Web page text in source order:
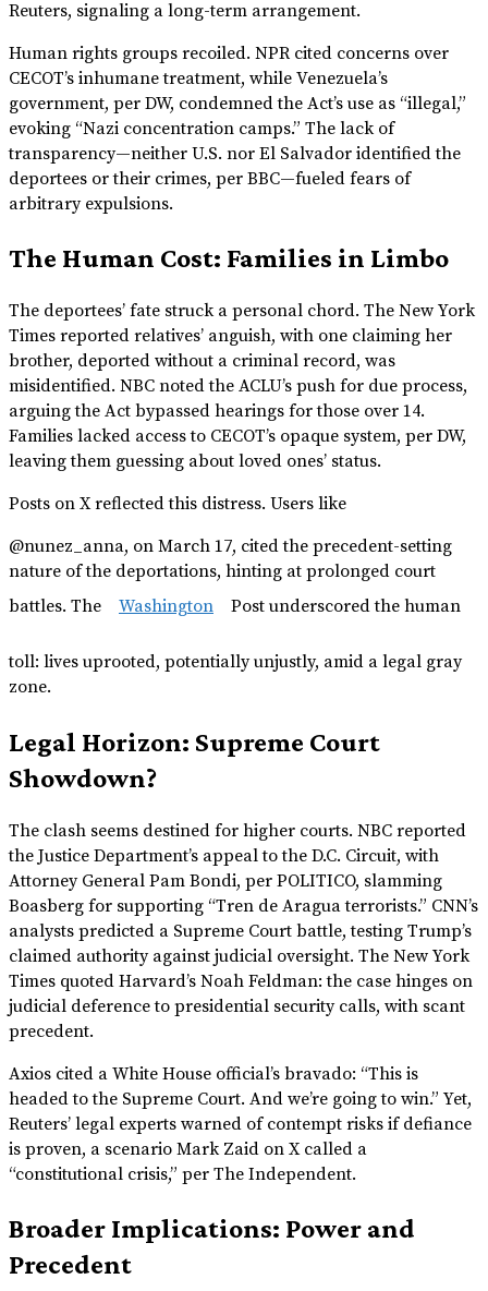
Reuters, signaling a long-term arrangement.
Human rights groups recoiled. NPR cited concerns over
CECOT’s inhumane treatment, while Venezuela’s
government, per DW, condemned the Act’s use as “illegal,”
evoking “Nazi concentration camps.” The lack of
transparency—neither U.S. nor El Salvador identified the
deportees or their crimes, per BBC—fueled fears of
arbitrary expulsions.
The Human Cost: Families in Limbo
The deportees’ fate struck a personal chord. The New York
Times reported relatives’ anguish, with one claiming her
brother, deported without a criminal record, was
misidentified. NBC noted the ACLU’s push for due process,
arguing the Act bypassed hearings for those over 14.
Families lacked access to CECOT’s opaque system, per DW,
leaving them guessing about loved ones’ status.
Posts on X reflected this distress. Users like
@nunez_anna, on March 17, cited the precedent-setting
nature of the deportations, hinting at prolonged court
battles. The
Washington Post underscored the human
toll: lives uprooted, potentially unjustly, amid a legal gray
zone.
Legal Horizon: Supreme Court
Showdown?
The clash seems destined for higher courts. NBC reported
the Justice Department’s appeal to the D.C. Circuit, with
Attorney General Pam Bondi, per POLITICO, slamming
Boasberg for supporting “Tren de Aragua terrorists.” CNN’s
analysts predicted a Supreme Court battle, testing Trump’s
claimed authority against judicial oversight. The New York
Times quoted Harvard’s Noah Feldman: the case hinges on
judicial deference to presidential security calls, with scant
precedent.
Axios cited a White House official’s bravado: “This is
headed to the Supreme Court. And we’re going to win.” Yet,
Reuters’ legal experts warned of contempt risks if defiance
is proven, a scenario Mark Zaid on X called a
“constitutional crisis,” per The Independent.
Broader Implications: Power and
Precedent